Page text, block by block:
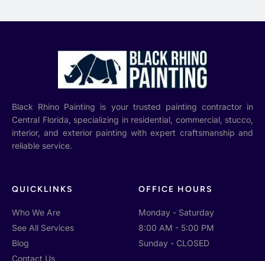
Black Rhino Painting is your trusted painting contractor in
Central Florida, specializing in residential, commercial, stucco,
interior, and exterior painting with expert craftsmanship and
reliable service.
QUICKLINKS
Who We Are
See All Services
Blog
Contact Us
OFFICE HOURS
Monday - Saturday
8:00 AM - 5:00 PM
Sunday - CLOSED